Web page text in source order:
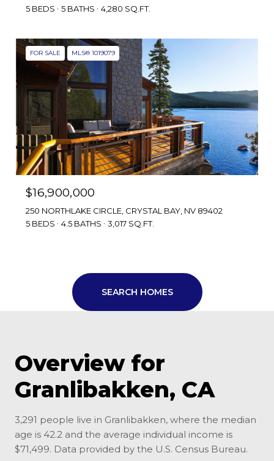
5 BEDS
5 BATHS 4,280 SQ.FT.
FOR SALE MLS® 1019079
$16,900,000
250 NORTHLAKE CIRCLE, CRYSTAL BAY, NV 89402
5 BEDS
4.5 BATHS 3,017 SQ.FT.
SEARCH HOMES
Overview for
Granlibakken, CA
3,291 people live in Granlibakken, where the median
age is 42.2 and the average individual income is
$71,499. Data provided by the U.S. Census Bureau.